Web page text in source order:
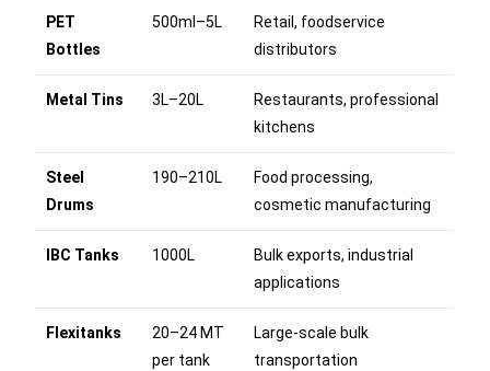
PET
Bottles
500ml–5L
Retail, foodservice
distributors
Metal Tins 3L–20L
Restaurants, professional
kitchens
Steel
Drums
190–210L
Food processing,
cosmetic manufacturing
IBC Tanks 1000L
Bulk exports, industrial
applications
Flexitanks
20–24 MT
per tank
Large-scale bulk
transportation